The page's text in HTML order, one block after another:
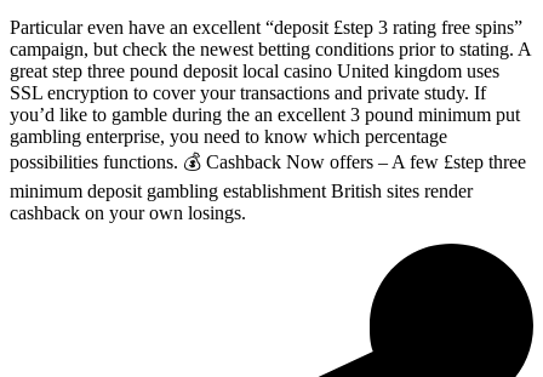
Particular even have an excellent “deposit £step 3 rating free spins”
campaign, but check the newest betting conditions prior to stating. A
great step three pound deposit local casino United kingdom uses
SSL encryption to cover your transactions and private study. If
you’d like to gamble during the an excellent 3 pound minimum put
gambling enterprise, you need to know which percentage
possibilities functions. 💰 Cashback Now offers – A few £step three
minimum deposit gambling establishment British sites render
cashback on your own losings.